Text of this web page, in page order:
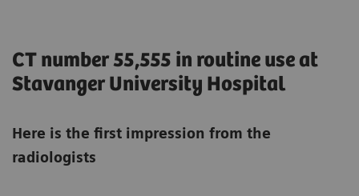
CT number 55,555 in routine use at
Stavanger University Hospital
Here is the first impression from the
radiologists